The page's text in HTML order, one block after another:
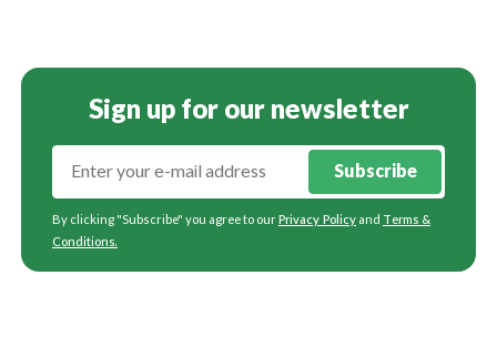
Sign up for our newsletter
Subscribe
By clicking "Subscribe" you agree to our Privacy Policy and Terms &
Conditions.